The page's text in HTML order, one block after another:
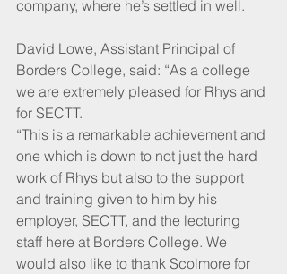
company, where he’s settled in well.
David Lowe, Assistant Principal of
Borders College, said: “As a college
we are extremely pleased for Rhys and
for SECTT.
“This is a remarkable achievement and
one which is down to not just the hard
work of Rhys but also to the support
and training given to him by his
employer, SECTT, and the lecturing
staff here at Borders College. We
would also like to thank Scolmore for